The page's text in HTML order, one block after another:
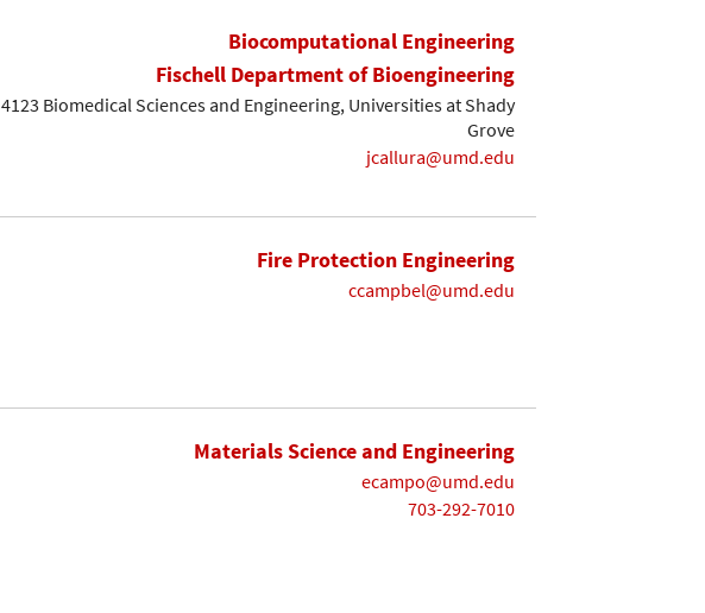
Biocomputational Engineering
Fischell Department of Bioengineering
4123 Biomedical Sciences and Engineering, Universities at Shady
Grove
jcallura@umd.edu
Fire Protection Engineering
ccampbel@umd.edu
Materials Science and Engineering
ecampo@umd.edu
703-292-7010